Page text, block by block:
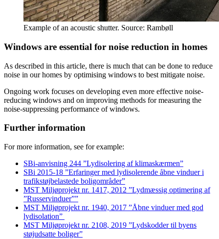
Example of an acoustic shutter. Source: Rambøll
Windows are essential for noise reduction in homes
As described in this article, there is much that can be done to reduce
noise in our homes by optimising windows to best mitigate noise.
Ongoing work focuses on developing even more effective noise-
reducing windows and on improving methods for measuring the
noise-suppressing performance of windows.
Further information
For more information, see for example:
SBi-anvisning 244 ”Lydisolering af klimaskærmen”
SBi 2015-18 ”Erfaringer med lydisolerende åbne vinduer i
trafikstøjbelastede boligområder”
MST Miljøprojekt nr. 1417, 2012 ”Lydmæssig optimering af
”Russervinduer””
MST Miljøprojekt nr. 1940, 2017 ”Åbne vinduer med god
lydisolation”
MST Miljøprojekt nr. 2108, 2019 ”Lydskodder til byens
støjudsatte boliger”